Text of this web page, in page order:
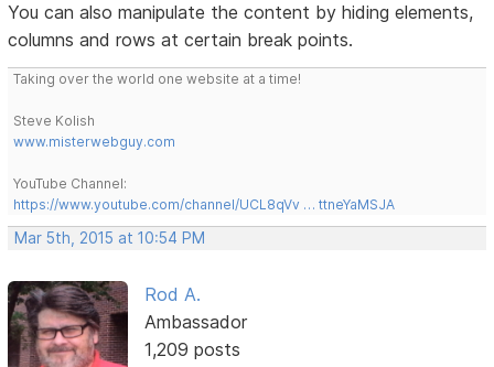
You can also manipulate the content by hiding elements,
columns and rows at certain break points.
Taking over the world one website at a time!
Steve Kolish
www.misterwebguy.com
YouTube Channel:
https://www.youtube.com/channel/UCL8qVv … ttneYaMSJA
Mar 5th, 2015 at 10:54 PM
Rod A.
Ambassador
1,209 posts